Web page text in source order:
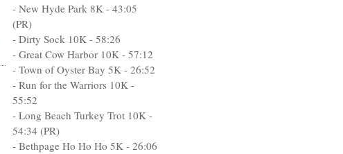
- New Hyde Park 8K - 43:05
(PR)
- Dirty Sock 10K - 58:26
- Great Cow Harbor 10K - 57:12
- Town of Oyster Bay 5K - 26:52
- Run for the Warriors 10K -
55:52
- Long Beach Turkey Trot 10K -
54:34 (PR)
- Bethpage Ho Ho Ho 5K - 26:06